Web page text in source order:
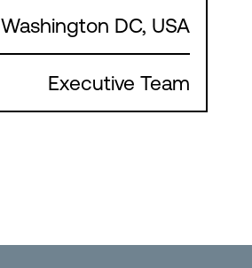
Washington DC, USA
Executive Team